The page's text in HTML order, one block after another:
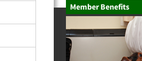
Member Benefits